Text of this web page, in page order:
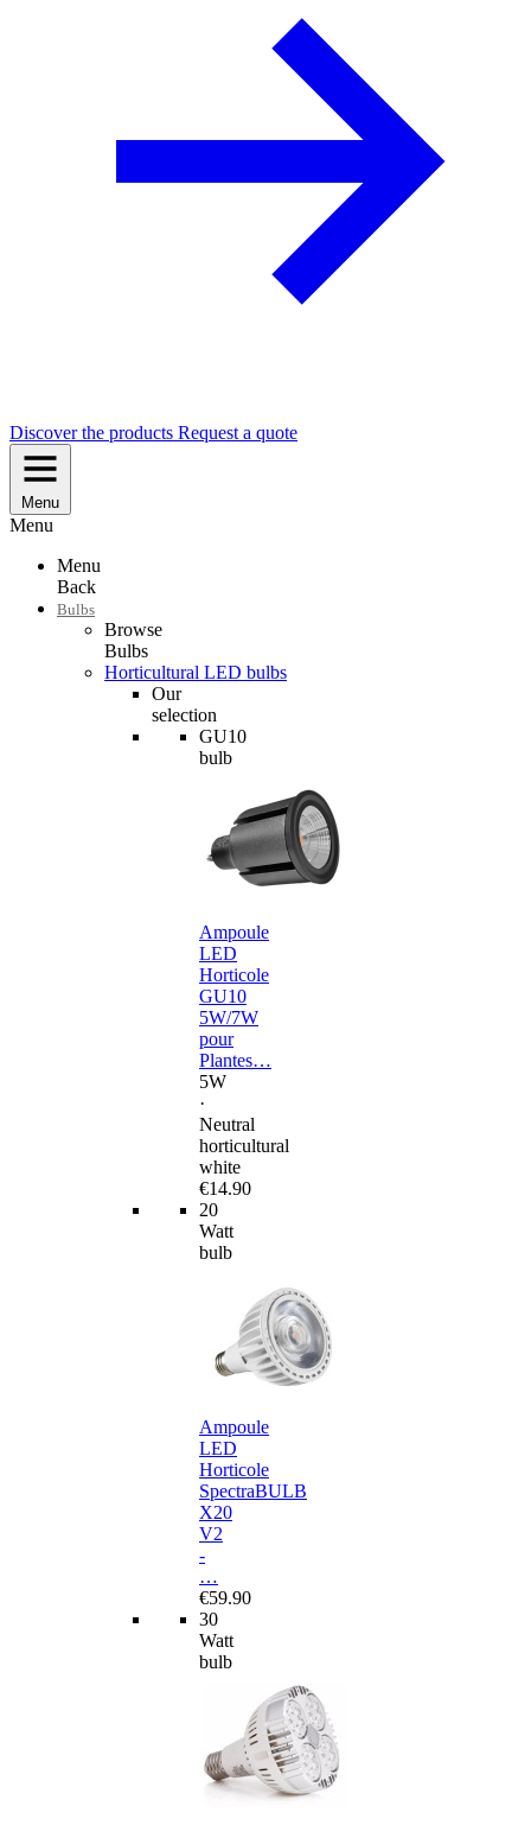
Discover the products Request a quote
Menu
Menu
Menu
Back
Bulbs
Browse
Bulbs
Horticultural LED bulbs
Our
selection
GU10
bulb
Ampoule
LED
Horticole
GU10
5W/7W
pour
Plantes…
5W
·
Neutral
horticultural
white
€14.90
20
Watt
bulb
Ampoule
LED
Horticole
SpectraBULB
X20
V2
-
…
€59.90
30
Watt
bulb